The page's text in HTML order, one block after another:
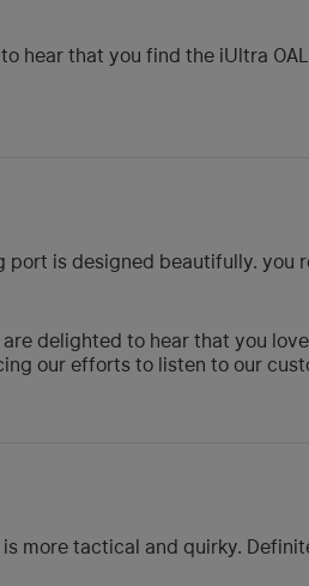
hear that you find the iUltra
is designed beautifully. you
delighted to hear that you
our efforts to listen to our
more tactical and quirky.